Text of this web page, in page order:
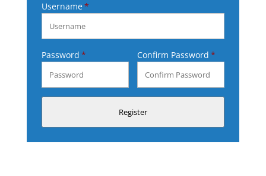
Username
Password Confirm Password
Register